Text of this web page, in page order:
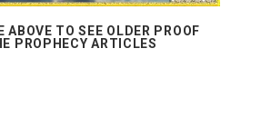
ABOVE TO SEE OLDER PROOF
PROPHECY ARTICLES